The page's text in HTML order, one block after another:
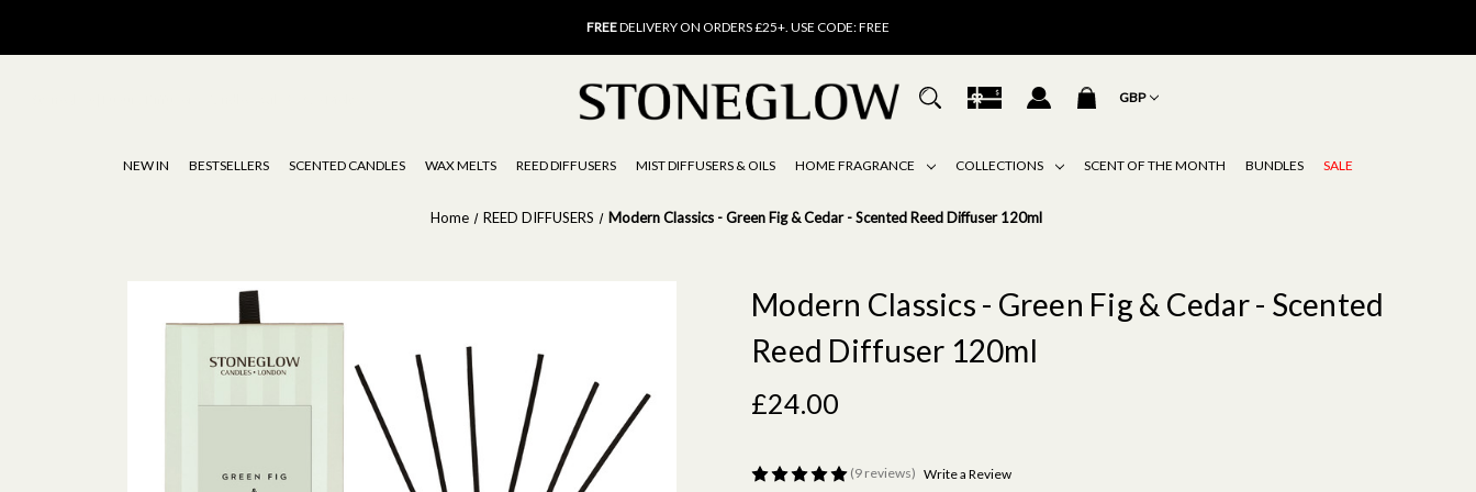
FREEDELIVERY ON ORDERS £25+. USE CODE: FREE
FREE
DELIVERY ON ORDERS £25+. USE CODE: FREE
15% OFF
SCENT OF THE MONTH. USE CODE: SCENT15
GBP
NEW IN BESTSELLERS SCENTED CANDLES WAX MELTS REED DIFFUSERS MIST DIFFUSERS & OILS HOME FRAGRANCE COLLECTIONS SCENT OF THE MONTH BUNDLES SALE
Home REED DIFFUSERS Modern Classics - Green Fig & Cedar - Scented Reed Diffuser 120ml
Modern Classics - Green Fig & Cedar - Scented
Reed Diffuser 120ml
£24.00
(9 reviews) Write a Review